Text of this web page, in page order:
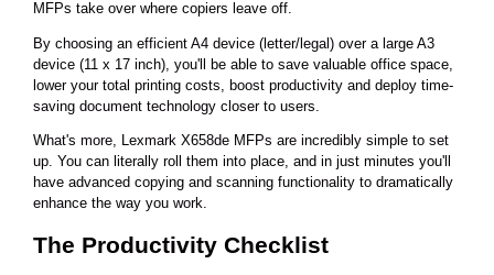
MFPs take over where copiers leave off.
By choosing an efficient A4 device (letter/legal) over a large A3
device (11 x 17 inch), you'll be able to save valuable office space,
lower your total printing costs, boost productivity and deploy time-
saving document technology closer to users.
What's more, Lexmark X658de MFPs are incredibly simple to set
up. You can literally roll them into place, and in just minutes you'll
have advanced copying and scanning functionality to dramatically
enhance the way you work.
The Productivity Checklist